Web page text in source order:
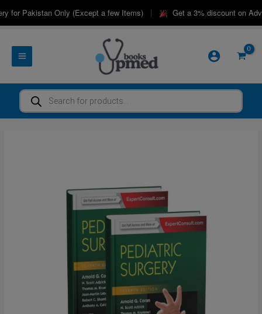
to
Pakistan Only (Except a few Items) | Get a 3% discount on
Products
search